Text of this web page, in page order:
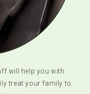
will help you with
treat your family to